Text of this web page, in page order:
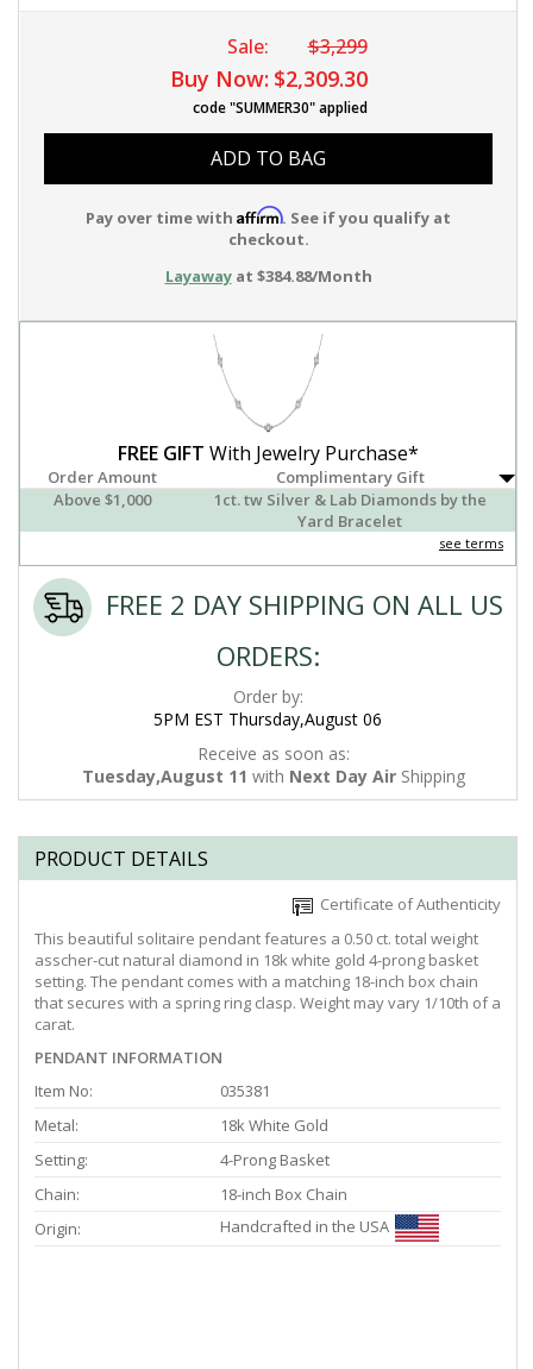
Sale: $3,299
Buy Now: $2,309.30
code "SUMMER30" applied
ADD TO BAG
Pay over time with Affirm. See if you qualify at
checkout.
Layawayat $384.88/Month
FREE GIFT With Jewelry Purchase*
Order Amount
Complimentary Gift
Above $1,000
1ct. tw Silver & Lab Diamonds by the
Yard Bracelet
see terms
FREE 2 DAY SHIPPING ON ALL US
ORDERS:
Order by:
5PM EST Thursday,August 06
Receive as soon as:
Tuesday,August 11 with Next Day Air Shipping
PRODUCT DETAILS
Certificate of Authenticity
This beautiful solitaire pendant features a 0.50 ct. total weight
asscher-cut natural diamond in 18k white gold 4-prong basket
setting. The pendant comes with a matching 18-inch box chain
that secures with a spring ring clasp. Weight may vary 1/10th of a
carat.
PENDANT INFORMATION
Item No:
035381
Metal:
18k White Gold
Setting:
4-Prong Basket
Chain:
18-inch Box Chain
Origin:
Handcrafted in the USA